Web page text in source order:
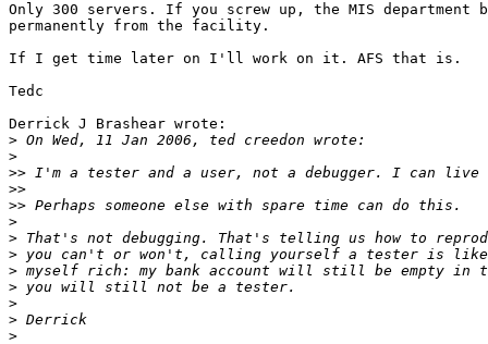
Only 300 servers. If you screw up, the MIS department
permanently from the facility.
If I get time later on I'll work on it. AFS that is.
Tedc
Derrick J Brashear wrote:
>
>
>>
>>
>>
>
>
>
>
>
>
>
>